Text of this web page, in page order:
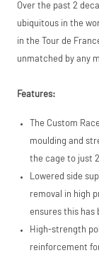
Over the past 2
ubiquitous in the
in the Tour de
unmatched by any
Features:
The Custom
moulding and
the cage to just
Lowered side
removal in high
ensures this has
High-strength
reinforcement